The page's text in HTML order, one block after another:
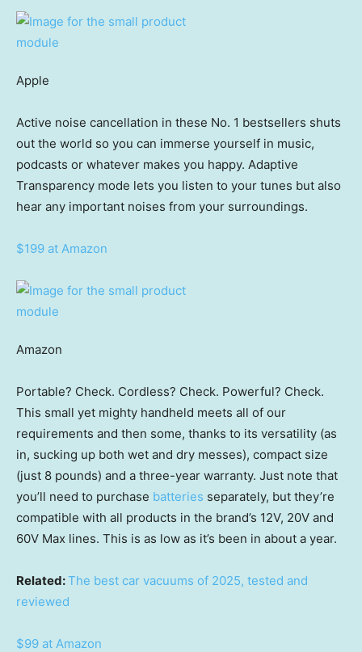
Apple
Active noise cancellation in these No. 1 bestsellers shuts
out the world so you can immerse yourself in music,
podcasts or whatever makes you happy. Adaptive
Transparency mode lets you listen to your tunes but also
hear any important noises from your surroundings.
$199 at Amazon
Amazon
Portable? Check. Cordless? Check. Powerful? Check.
This small yet mighty handheld meets all of our
requirements and then some, thanks to its versatility (as
in, sucking up both wet and dry messes), compact size
(just 8 pounds) and a three-year warranty. Just note that
you’ll need to purchase batteries separately, but they’re
compatible with all products in the brand’s 12V, 20V and
60V Max lines. This is as low as it’s been in about a year.
Related:The best car vacuums of 2025, tested and
reviewed
$99 at Amazon